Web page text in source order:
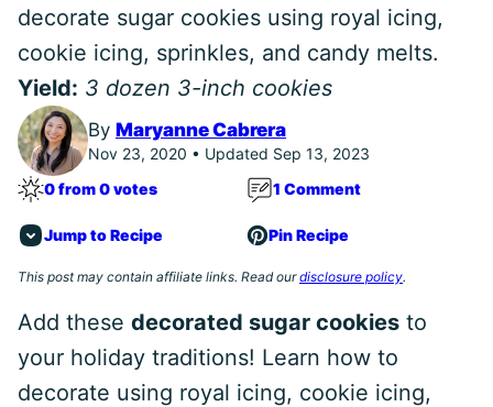
decorate sugar cookies using royal icing,
cookie icing, sprinkles, and candy melts.
Yield: 3 dozen 3-inch cookies
By Maryanne Cabrera
Nov 23, 2020 • Updated Sep 13, 2023
0 from 0 votes
1 Comment
Jump to Recipe Pin Recipe
This post may contain affiliate links. Read ourdisclosure policy.
Add these decorated sugar cookies to
your holiday traditions! Learn how to
decorate using royal icing, cookie icing,